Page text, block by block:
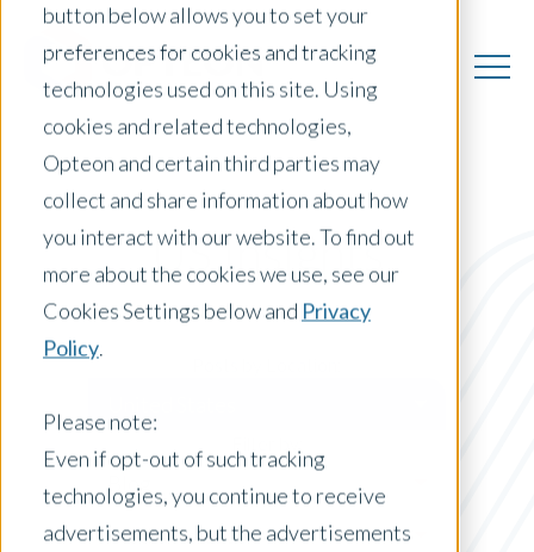
button below allows you to set your
preferences for cookies and tracking
technologies used on this site. Using
cookies and related technologies,
Opteon and certain third parties may
collect and share information about how
you interact with our website. To find out
more about the cookies we use, see our
Cookies Settings below and Privacy
Policy.
Please note:
Even if opt-out of such tracking
technologies, you continue to receive
advertisements, but the advertisements
US Insights
Blog
Media Release